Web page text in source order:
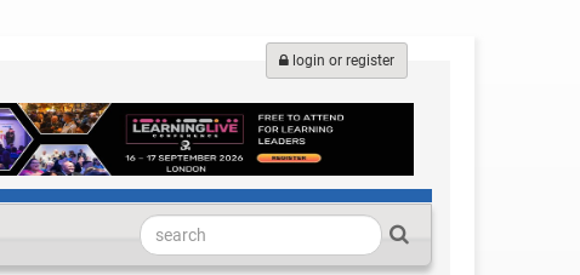
login or register